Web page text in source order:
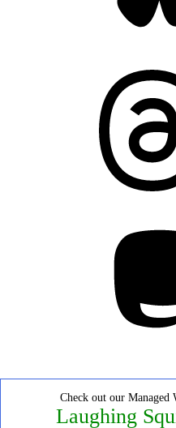
Check out our Managed
Laughing